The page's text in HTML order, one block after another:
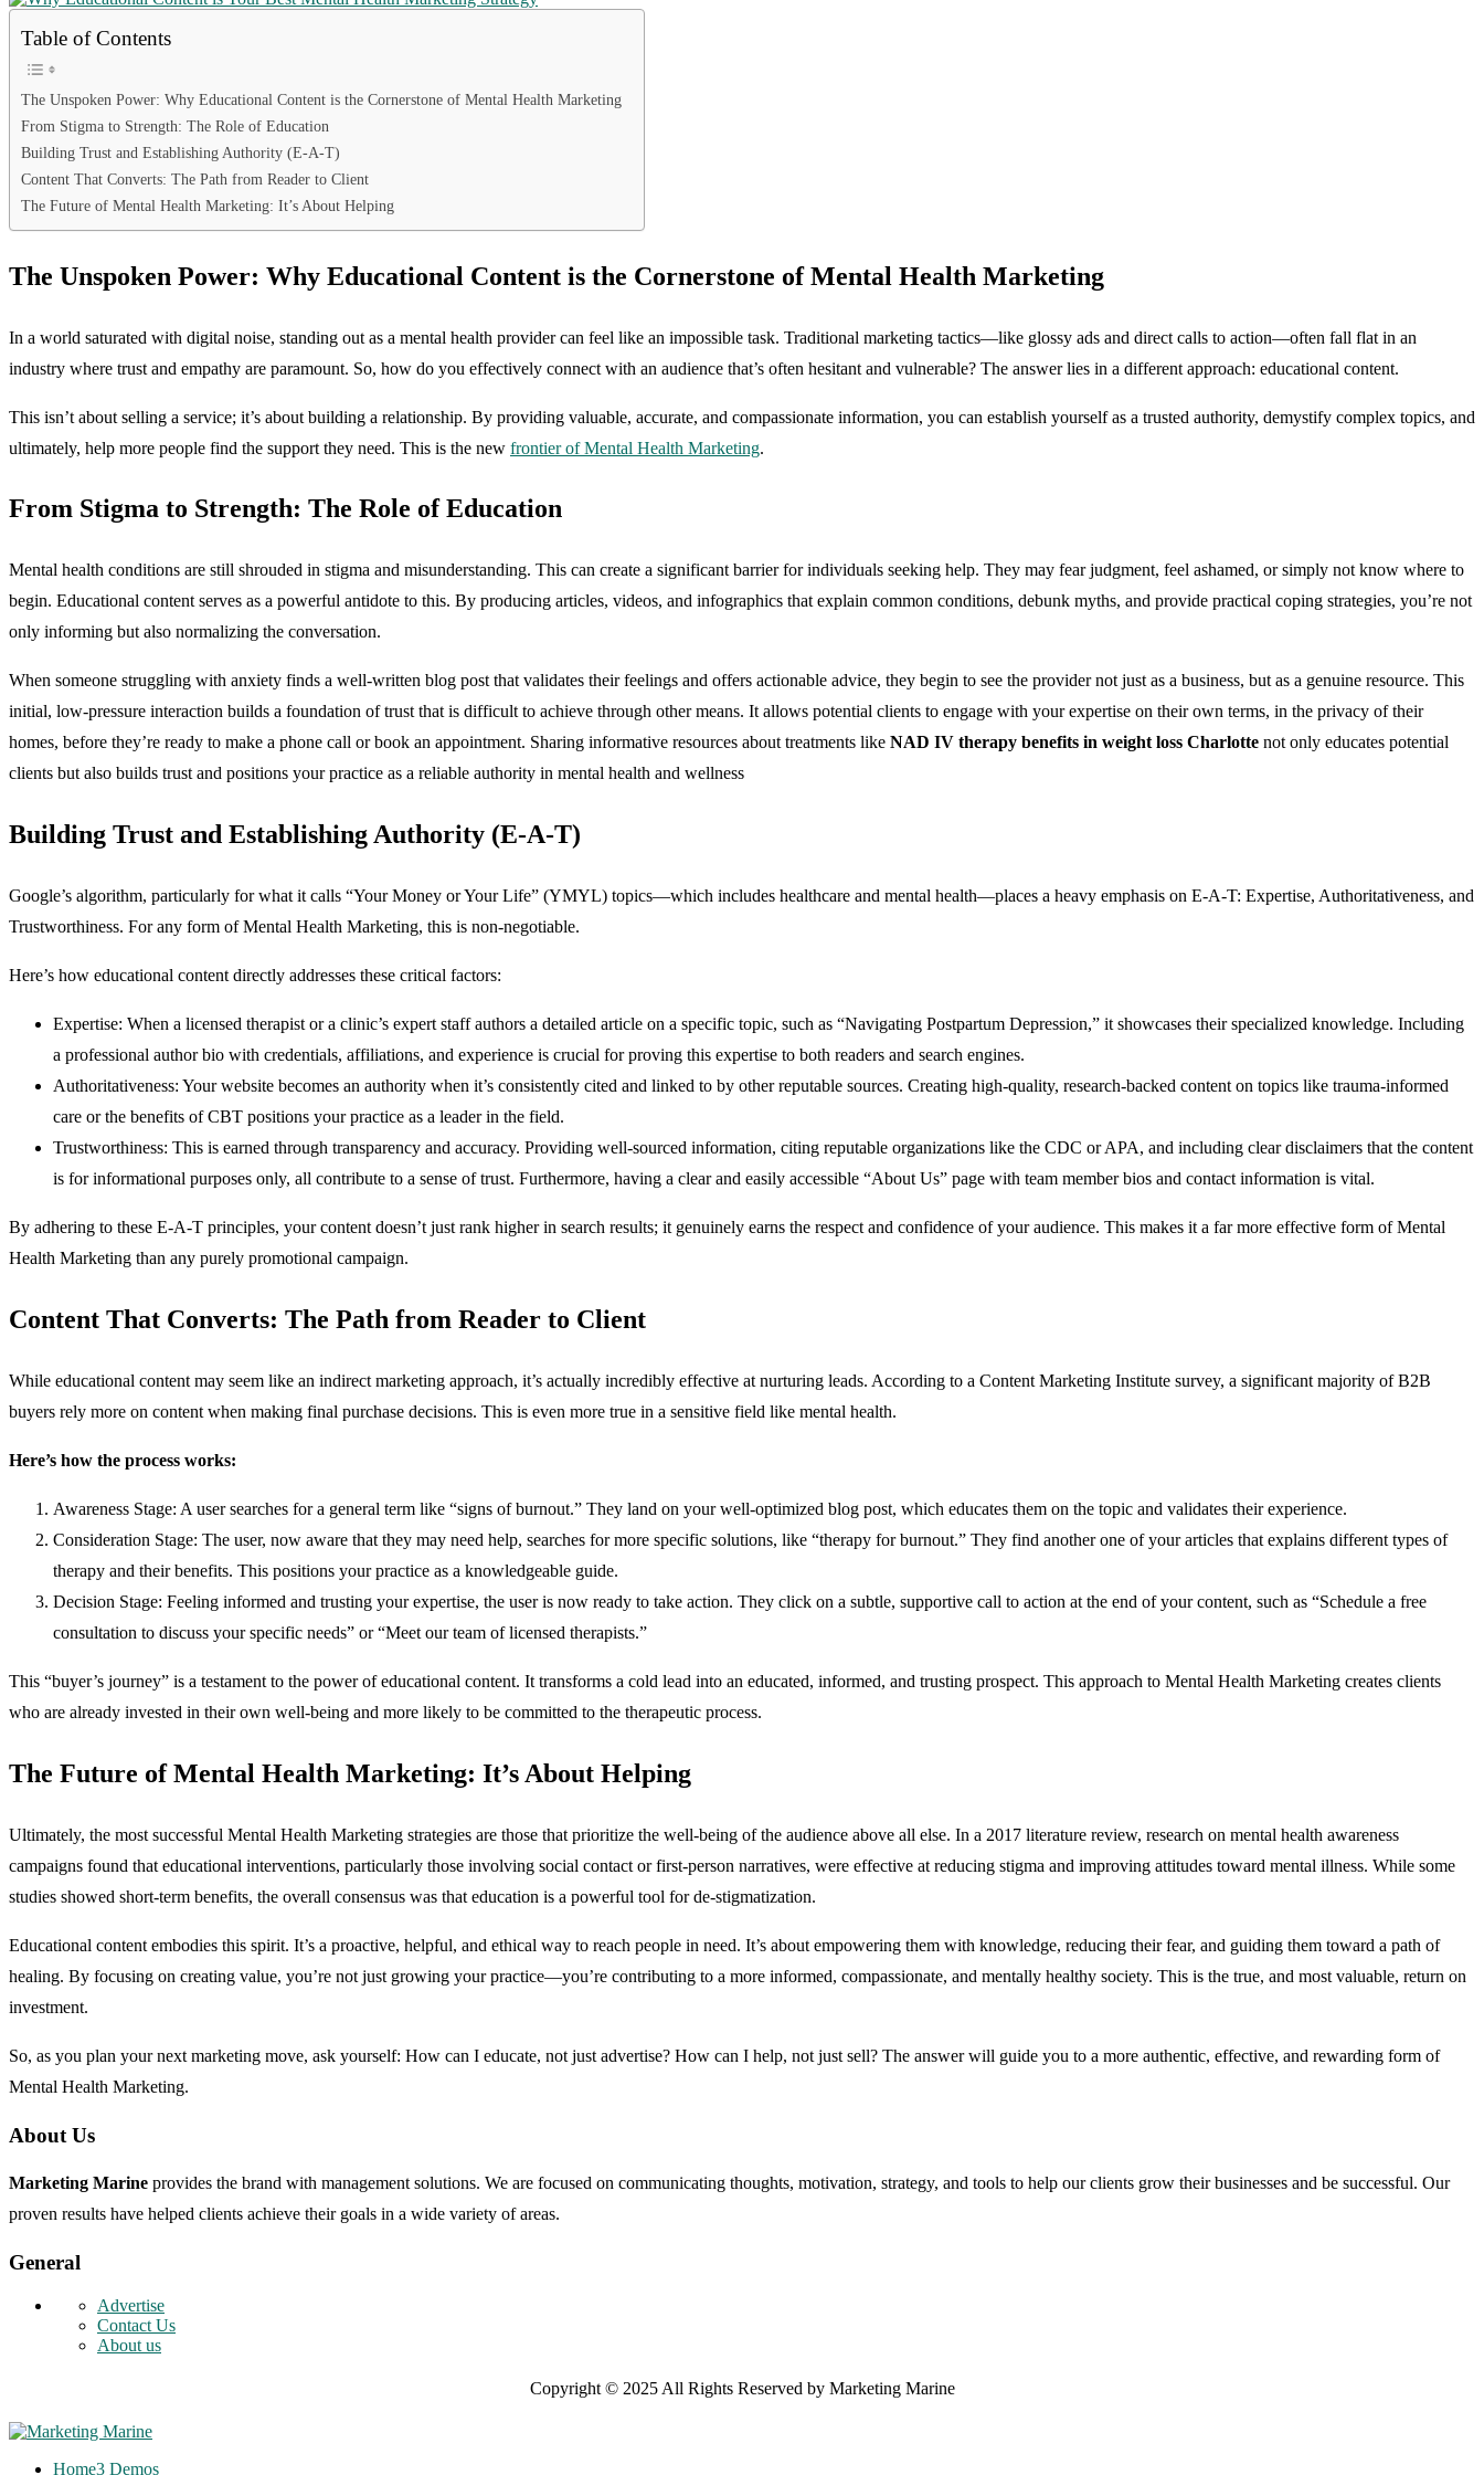
Table of Contents
The Unspoken Power: Why Educational Content is the Cornerstone of Mental Health Marketing
From Stigma to Strength: The Role of Education
Building Trust and Establishing Authority (E-A-T)
Content That Converts: The Path from Reader to Client
The Future of Mental Health Marketing: It’s About Helping
The Unspoken Power: Why Educational Content is the Cornerstone of Mental Health Marketing
In a world saturated with digital noise, standing out as a mental health provider can feel like an impossible task. Traditional marketing tactics—like glossy ads and direct calls to action—often fall flat in an
industry where trust and empathy are paramount. So, how do you effectively connect with an audience that’s often hesitant and vulnerable? The answer lies in a different approach: educational content.
This isn’t about selling a service; it’s about building a relationship. By providing valuable, accurate, and compassionate information, you can establish yourself as a trusted authority, demystify complex topics, and
ultimately, help more people find the support they need. This is the new frontier of Mental Health Marketing.
From Stigma to Strength: The Role of Education
Mental health conditions are still shrouded in stigma and misunderstanding. This can create a significant barrier for individuals seeking help. They may fear judgment, feel ashamed, or simply not know where to
begin. Educational content serves as a powerful antidote to this. By producing articles, videos, and infographics that explain common conditions, debunk myths, and provide practical coping strategies, you’re not
only informing but also normalizing the conversation.
When someone struggling with anxiety finds a well-written blog post that validates their feelings and offers actionable advice, they begin to see the provider not just as a business, but as a genuine resource. This
initial, low-pressure interaction builds a foundation of trust that is difficult to achieve through other means. It allows potential clients to engage with your expertise on their own terms, in the privacy of their
homes, before they’re ready to make a phone call or book an appointment. Sharing informative resources about treatments like NAD IV therapy benefits in weight loss Charlotte not only educates potential
clients but also builds trust and positions your practice as a reliable authority in mental health and wellness
Building Trust and Establishing Authority (E-A-T)
Google’s algorithm, particularly for what it calls “Your Money or Your Life” (YMYL) topics—which includes healthcare and mental health—places a heavy emphasis on E-A-T: Expertise, Authoritativeness, and
Trustworthiness. For any form of Mental Health Marketing, this is non-negotiable.
Here’s how educational content directly addresses these critical factors:
Expertise: When a licensed therapist or a clinic’s expert staff authors a detailed article on a specific topic, such as “Navigating Postpartum Depression,” it showcases their specialized knowledge. Including
a professional author bio with credentials, affiliations, and experience is crucial for proving this expertise to both readers and search engines.
Authoritativeness: Your website becomes an authority when it’s consistently cited and linked to by other reputable sources. Creating high-quality, research-backed content on topics like trauma-informed
care or the benefits of CBT positions your practice as a leader in the field.
Trustworthiness: This is earned through transparency and accuracy. Providing well-sourced information, citing reputable organizations like the CDC or APA, and including clear disclaimers that the content
is for informational purposes only, all contribute to a sense of trust. Furthermore, having a clear and easily accessible “About Us” page with team member bios and contact information is vital.
By adhering to these E-A-T principles, your content doesn’t just rank higher in search results; it genuinely earns the respect and confidence of your audience. This makes it a far more effective form of Mental
Health Marketing than any purely promotional campaign.
Content That Converts: The Path from Reader to Client
While educational content may seem like an indirect marketing approach, it’s actually incredibly effective at nurturing leads. According to a Content Marketing Institute survey, a significant majority of B2B
buyers rely more on content when making final purchase decisions. This is even more true in a sensitive field like mental health.
Here’s how the process works:
Awareness Stage: A user searches for a general term like “signs of burnout.” They land on your well-optimized blog post, which educates them on the topic and validates their experience.
Consideration Stage: The user, now aware that they may need help, searches for more specific solutions, like “therapy for burnout.” They find another one of your articles that explains different types of
therapy and their benefits. This positions your practice as a knowledgeable guide.
Decision Stage: Feeling informed and trusting your expertise, the user is now ready to take action. They click on a subtle, supportive call to action at the end of your content, such as “Schedule a free
consultation to discuss your specific needs” or “Meet our team of licensed therapists.”
This “buyer’s journey” is a testament to the power of educational content. It transforms a cold lead into an educated, informed, and trusting prospect. This approach to Mental Health Marketing creates clients
who are already invested in their own well-being and more likely to be committed to the therapeutic process.
The Future of Mental Health Marketing: It’s About Helping
Ultimately, the most successful Mental Health Marketing strategies are those that prioritize the well-being of the audience above all else. In a 2017 literature review, research on mental health awareness
campaigns found that educational interventions, particularly those involving social contact or first-person narratives, were effective at reducing stigma and improving attitudes toward mental illness. While some
studies showed short-term benefits, the overall consensus was that education is a powerful tool for de-stigmatization.
Educational content embodies this spirit. It’s a proactive, helpful, and ethical way to reach people in need. It’s about empowering them with knowledge, reducing their fear, and guiding them toward a path of
healing. By focusing on creating value, you’re not just growing your practice—you’re contributing to a more informed, compassionate, and mentally healthy society. This is the true, and most valuable, return on
investment.
So, as you plan your next marketing move, ask yourself: How can I educate, not just advertise? How can I help, not just sell? The answer will guide you to a more authentic, effective, and rewarding form of
Mental Health Marketing.
About Us
Marketing Marine provides the brand with management solutions. We are focused on communicating thoughts, motivation, strategy, and tools to help our clients grow their businesses and be successful. Our
proven results have helped clients achieve their goals in a wide variety of areas.
General
Advertise
Contact Us
About us
Copyright © 2025 All Rights Reserved by Marketing Marine
Home3 Demos